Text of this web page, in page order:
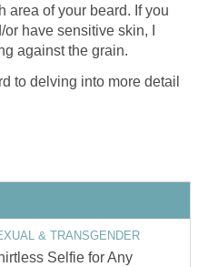
area of your beard. If you
have sensitive skin, I
against the grain.
to delving into more detail
& TRANSGENDER
Selfie for Any